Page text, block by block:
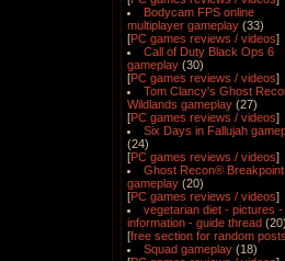
Bodycam FPS online
multiplayer gameplay (33)
[PC games reviews / videos]
Call of Duty Black Ops 6
gameplay (30)
[PC games reviews / videos]
Tom Clancy's Ghost
Wildlands gameplay (27)
[PC games reviews / videos]
Six Days in Fallujah
(24)
[PC games reviews / videos]
Ghost Recon® Breakpoint
gameplay (20)
[PC games reviews / videos]
vegetarian diet - pictures -
information - guide thread (20)
[free section for random posts
Squad gameplay (18)